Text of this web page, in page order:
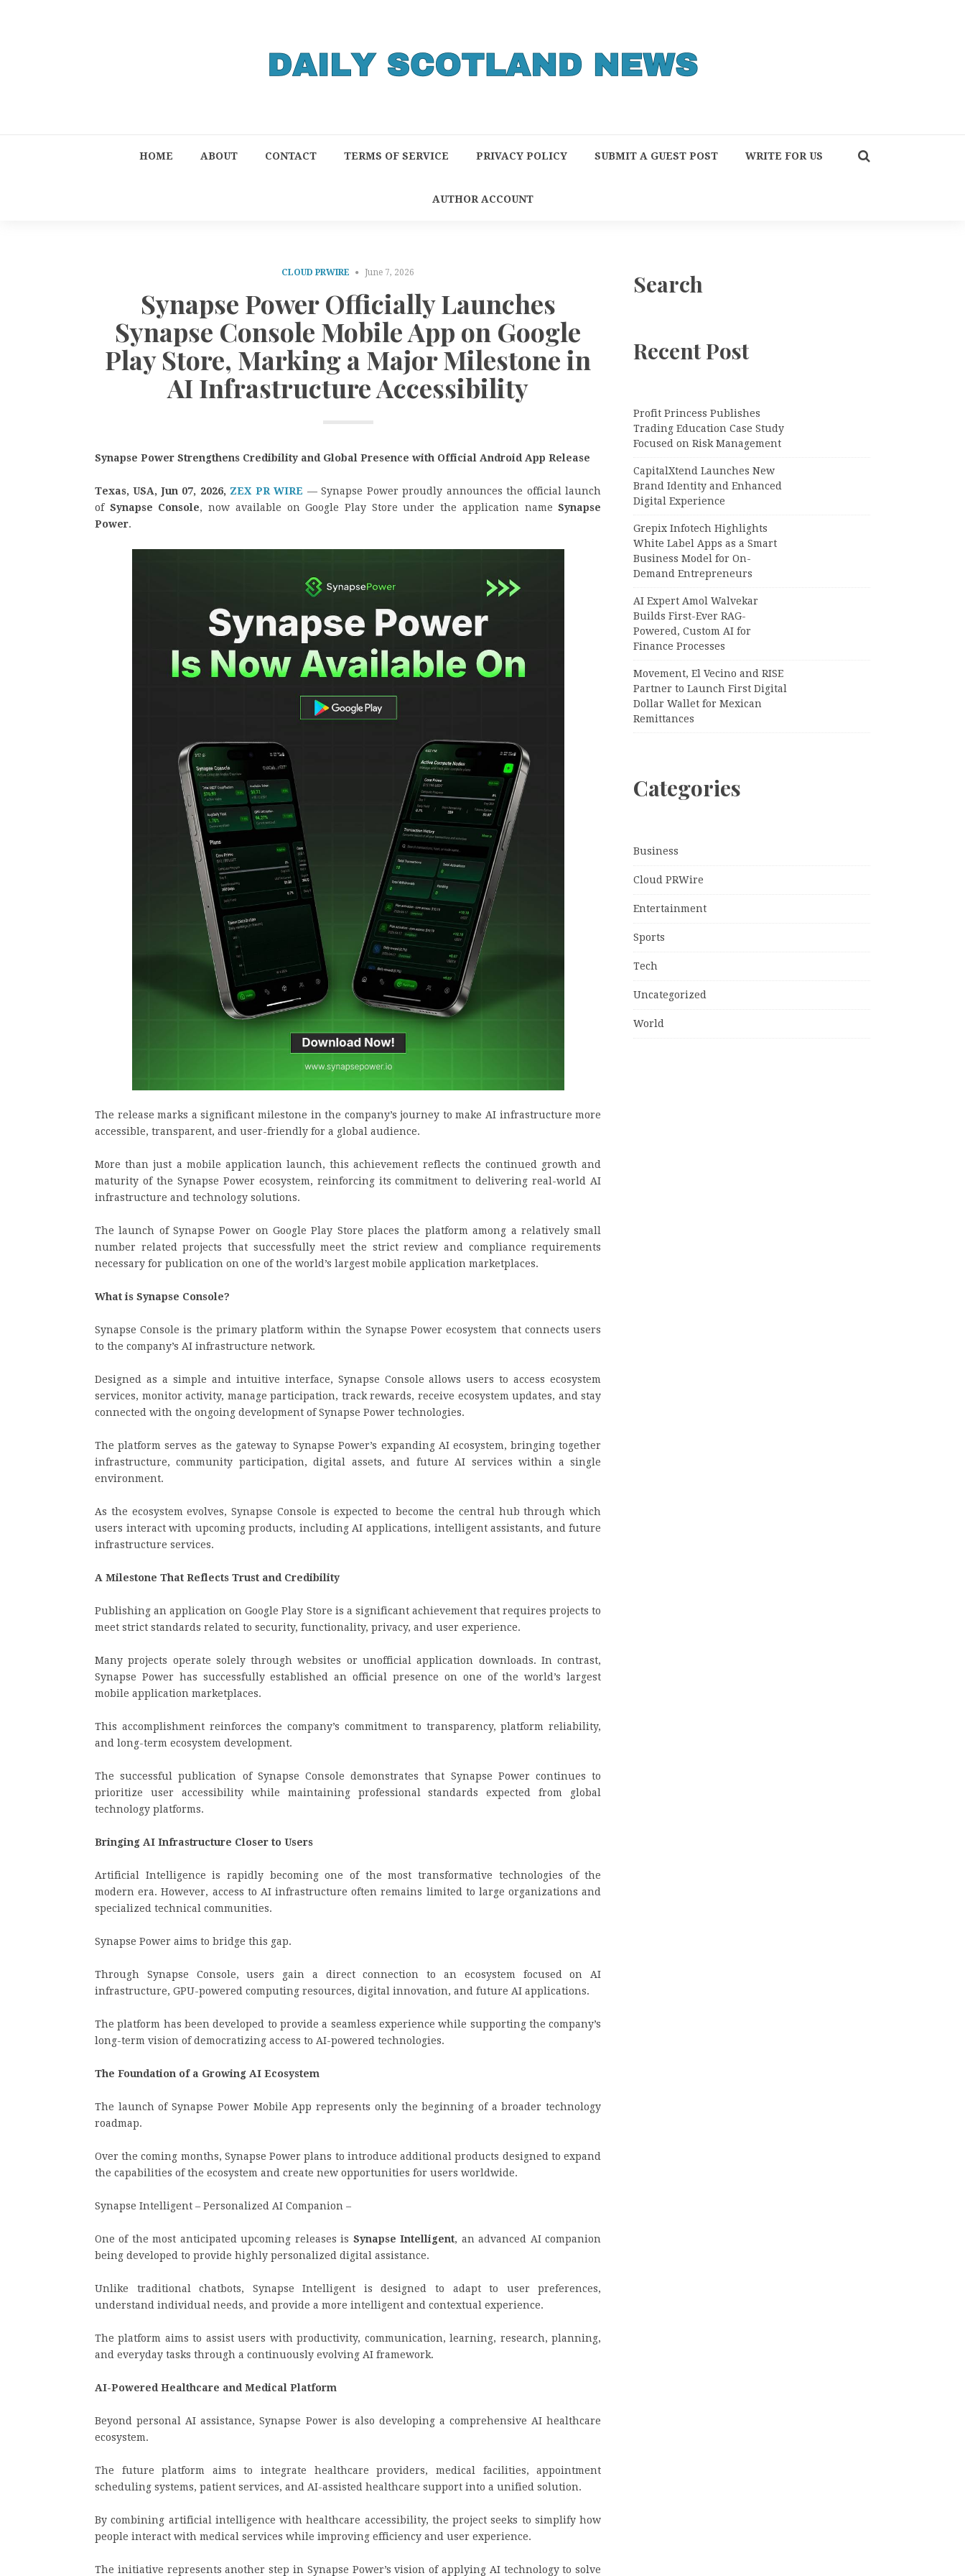
HOME ABOUT CONTACT TERMS OF SERVICE PRIVACY POLICY SUBMIT A GUEST POST WRITE FOR US
AUTHOR ACCOUNT
CLOUD PRWIRE June 7, 2026
Synapse Power Officially Launches
Synapse Console Mobile App on Google
Play Store, Marking a Major Milestone in
AI Infrastructure Accessibility
Synapse Power Strengthens Credibility and Global Presence with Official Android App Release
Texas, USA, Jun 07, 2026, ZEX PR WIRE — Synapse Power proudly announces the official launch
of Synapse Console, now available on Google Play Store under the application nameSynapse
Power.
The release marks a significant milestone in the company’s journey to make AI infrastructure more
accessible, transparent, and user-friendly for a global audience.
More than just a mobile application launch, this achievement reflects the continued growth and
maturity of the Synapse Power ecosystem, reinforcing its commitment to delivering real-world AI
infrastructure and technology solutions.
The launch of Synapse Power on Google Play Store places the platform among a relatively small
number related projects that successfully meet the strict review and compliance requirements
necessary for publication on one of the world’s largest mobile application marketplaces.
What is Synapse Console?
Synapse Console is the primary platform within the Synapse Power ecosystem that connects users
to the company’s AI infrastructure network.
Designed as a simple and intuitive interface, Synapse Console allows users to access ecosystem
services, monitor activity, manage participation, track rewards, receive ecosystem updates, and stay
connected with the ongoing development of Synapse Power technologies.
The platform serves as the gateway to Synapse Power’s expanding AI ecosystem, bringing together
infrastructure, community participation, digital assets, and future AI services within a single
environment.
As the ecosystem evolves, Synapse Console is expected to become the central hub through which
users interact with upcoming products, including AI applications, intelligent assistants, and future
infrastructure services.
A Milestone That Reflects Trust and Credibility
Publishing an application on Google Play Store is a significant achievement that requires projects to
meet strict standards related to security, functionality, privacy, and user experience.
Many projects operate solely through websites or unofficial application downloads. In contrast,
Synapse Power has successfully established an official presence on one of the world’s largest
mobile application marketplaces.
This accomplishment reinforces the company’s commitment to transparency, platform reliability,
and long-term ecosystem development.
The successful publication of Synapse Console demonstrates that Synapse Power continues to
prioritize user accessibility while maintaining professional standards expected from global
technology platforms.
Bringing AI Infrastructure Closer to Users
Artificial Intelligence is rapidly becoming one of the most transformative technologies of the
modern era. However, access to AI infrastructure often remains limited to large organizations and
specialized technical communities.
Synapse Power aims to bridge this gap.
Through Synapse Console, users gain a direct connection to an ecosystem focused on AI
infrastructure, GPU-powered computing resources, digital innovation, and future AI applications.
The platform has been developed to provide a seamless experience while supporting the company’s
long-term vision of democratizing access to AI-powered technologies.
The Foundation of a Growing AI Ecosystem
The launch of Synapse Power Mobile App represents only the beginning of a broader technology
roadmap.
Over the coming months, Synapse Power plans to introduce additional products designed to expand
the capabilities of the ecosystem and create new opportunities for users worldwide.
Synapse Intelligent – Personalized AI Companion –
One of the most anticipated upcoming releases is Synapse Intelligent, an advanced AI companion
being developed to provide highly personalized digital assistance.
Unlike traditional chatbots, Synapse Intelligent is designed to adapt to user preferences,
understand individual needs, and provide a more intelligent and contextual experience.
The platform aims to assist users with productivity, communication, learning, research, planning,
and everyday tasks through a continuously evolving AI framework.
AI-Powered Healthcare and Medical Platform
Beyond personal AI assistance, Synapse Power is also developing a comprehensive AI healthcare
ecosystem.
The future platform aims to integrate healthcare providers, medical facilities, appointment
scheduling systems, patient services, and AI-assisted healthcare support into a unified solution.
By combining artificial intelligence with healthcare accessibility, the project seeks to simplify how
people interact with medical services while improving efficiency and user experience.
The initiative represents another step in Synapse Power’s vision of applying AI technology to solve
Search
Recent Post
Profit Princess Publishes
Trading Education Case Study
Focused on Risk Management
CapitalXtend Launches New
Brand Identity and Enhanced
Digital Experience
Grepix Infotech Highlights
White Label Apps as a Smart
Business Model for On-
Demand Entrepreneurs
AI Expert Amol Walvekar
Builds First-Ever RAG-
Powered, Custom AI for
Finance Processes
Movement, El Vecino and RISE
Partner to Launch First Digital
Dollar Wallet for Mexican
Remittances
Categories
Business
Cloud PRWire
Entertainment
Sports
Tech
Uncategorized
World